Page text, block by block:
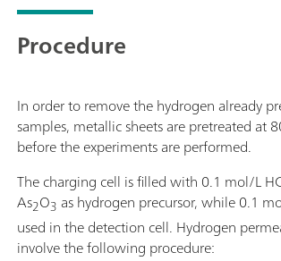
Procedure
In order to remove the hydrogen already
samples, metallic sheets are pretreated at
before the experiments are performed.
The charging cell is filled with 0.1 mol/L
As2O3 as hydrogen precursor, while 0.1
used in the detection cell. Hydrogen
involve the following procedure: